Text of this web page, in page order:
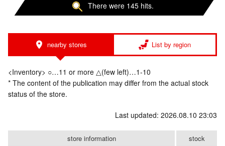
There were 145 hits.
nearby stores List by region
<Inventory> ○…11 or more △(few left)…1-10
* The content of the publication may differ from the actual stock
status of the store.
Last updated: 2026.08.10 23:03
store information stock